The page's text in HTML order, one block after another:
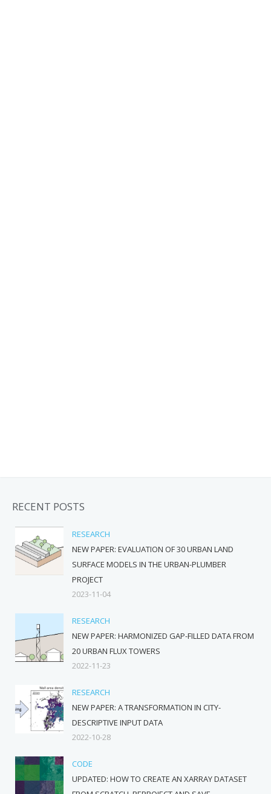
RECENT POSTS
RESEARCH
NEW PAPER: EVALUATION OF 30 URBAN LAND
SURFACE MODELS IN THE URBAN-PLUMBER
PROJECT
2023-11-04
RESEARCH
NEW PAPER: HARMONIZED GAP-FILLED DATA FROM
20 URBAN FLUX TOWERS
2022-11-23
RESEARCH
NEW PAPER: A TRANSFORMATION IN CITY-
DESCRIPTIVE INPUT DATA
2022-10-28
CODE
UPDATED: HOW TO CREATE AN XARRAY DATASET